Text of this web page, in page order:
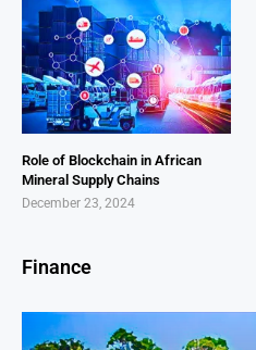
Role of Blockchain in African
Mineral Supply Chains
December 23, 2024
Finance